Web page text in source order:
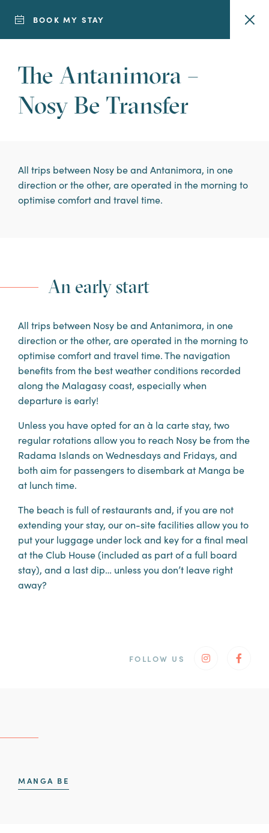
BOOK MY STAY
The Antanimora –
Nosy Be Transfer
All trips between Nosy be and Antanimora, in one
direction or the other, are operated in the morning to
optimise comfort and travel time.
An early start
All trips between Nosy be and Antanimora, in one
direction or the other, are operated in the morning to
optimise comfort and travel time. The navigation
benefits from the best weather conditions recorded
along the Malagasy coast, especially when
departure is early!
Unless you have opted for an à la carte stay, two
regular rotations allow you to reach Nosy be from the
Radama Islands on Wednesdays and Fridays, and
both aim for passengers to disembark at Manga be
at lunch time.
The beach is full of restaurants and, if you are not
extending your stay, our on-site facilities allow you to
put your luggage under lock and key for a final meal
at the Club House (included as part of a full board
stay), and a last dip… unless you don’t leave right
away?
Instagram
FOLLOW US
MANGA BE
Looking to get
Discover our 7-
day escape stays